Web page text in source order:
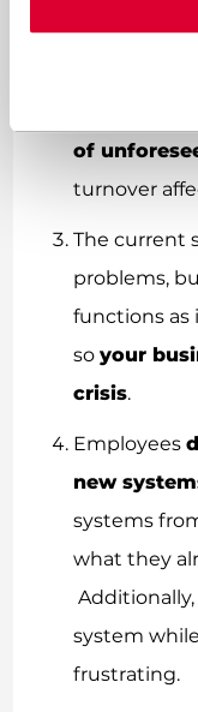
may not be
won’t know
of
turnover
The current
problems,
functions as
soyour
crisis.
Employees
new
systems
what they
system
frustrating.